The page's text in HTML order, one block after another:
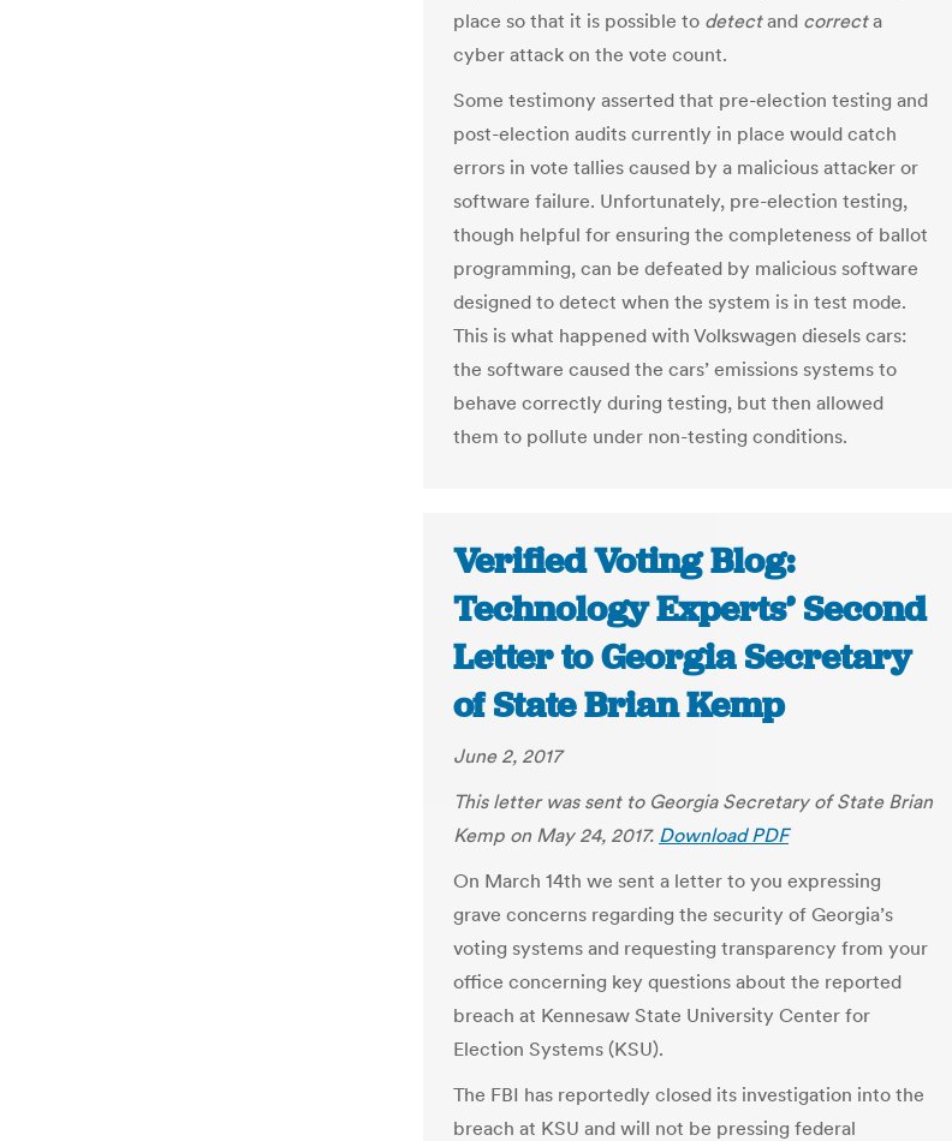
place so that it is possible to detectand correcta
cyber attack on the vote count.
Some testimony asserted that pre-election testing and
post-election audits currently in place would catch
errors in vote tallies caused by a malicious attacker or
software failure. Unfortunately, pre-election testing,
though helpful for ensuring the completeness of ballot
programming, can be defeated by malicious software
designed to detect when the system is in test mode.
This is what happened with Volkswagen diesels cars:
the software caused the cars’ emissions systems to
behave correctly during testing, but then allowed
them to pollute under non-testing conditions.
Verified Voting Blog:
Technology Experts’ Second
Letter to Georgia Secretary
of State Brian Kemp
June 2, 2017
This letter was sent to Georgia Secretary of State Brian
Kemp on May 24, 2017. Download PDF
On March 14th we sent a letter to you expressing
grave concerns regarding the security of Georgia’s
voting systems and requesting transparency from your
office concerning key questions about the reported
breach at Kennesaw State University Center for
Election Systems (KSU).
The FBI has reportedly closed its investigation into the
breach at KSU and will not be pressing federal